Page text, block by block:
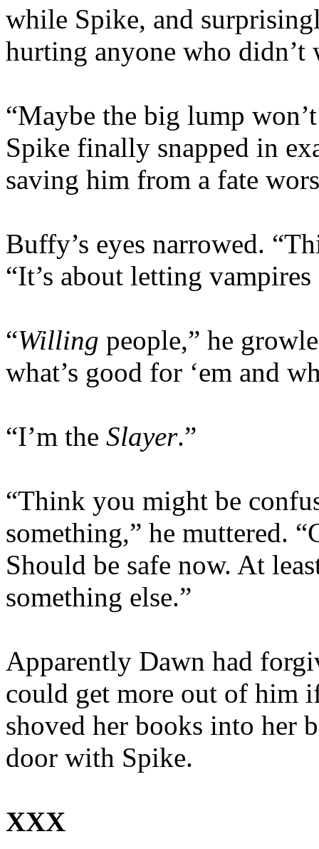
while Spike, and
hurting anyone who didn’t
“Maybe the big lump
Spike finally snapped in
saving him from a fate
Buffy’s eyes narrowed.
“It’s about letting
“Willing people,” he
what’s good for ‘em and
“I’m the Slayer.”
“Think you might be
something,” he muttered.
Should be safe now. At
something else.”
Apparently Dawn had
could get more out of him
shoved her books into her
door with Spike.
XXX